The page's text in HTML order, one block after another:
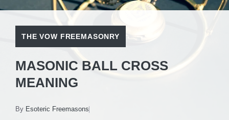
THE VOW FREEMASONRY
MASONIC BALL CROSS
MEANING
By Esoteric Freemasons